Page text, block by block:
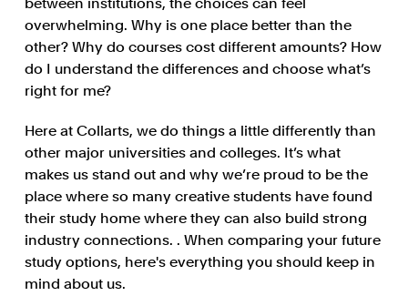
between institutions, the choices can feel
overwhelming. Why is one place better than the
other? Why do courses cost different amounts? How
do I understand the differences and choose what’s
right for me?
Here at Collarts, we do things a little differently than
other major universities and colleges. It’s what
makes us stand out and why we’re proud to be the
place where so many creative students have found
their study home where they can also build strong
industry connections. . When comparing your future
study options, here's everything you should keep in
mind about us.